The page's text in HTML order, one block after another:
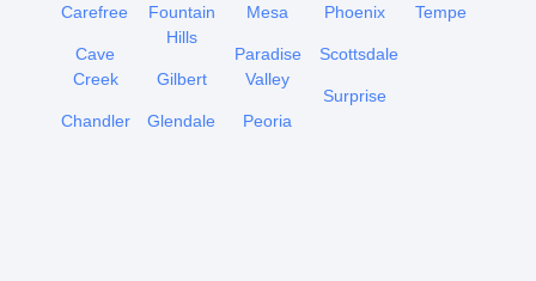
Carefree
Cave
Creek
Chandler
Fountain
Hills
Gilbert
Glendale
Mesa
Paradise
Valley
Peoria
Phoenix
Scottsdale
Surprise
Tempe